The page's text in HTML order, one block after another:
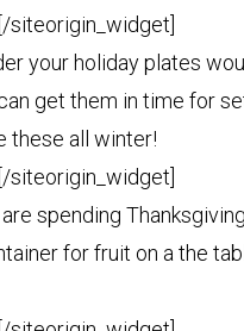
[/siteorigin_widget]
your holiday plates
get them in time for
these all winter!
[/siteorigin_widget]
spending
for fruit on a the